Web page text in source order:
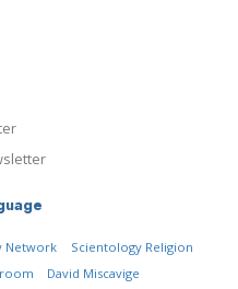
Network
Scientology Religion
David Miscavige